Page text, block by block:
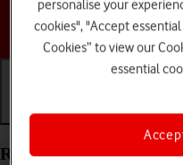
Getting started
Restart your HONOR
personalise your
cookies", "Accept
Cookies” to view our
essential